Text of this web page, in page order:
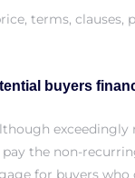
terms,
buyers
the non-
for buyers